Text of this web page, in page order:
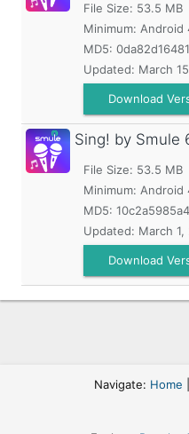
File Size: 53.5 MB
Minimum: Android
MD5:
Updated: March
Download
Sing! by Smule
File Size: 53.5 MB
Minimum: Android
MD5:
Updated: March 1,
Download
Navigate: Home